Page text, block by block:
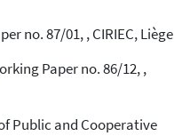
no. 87/01, , CIRIEC, Liège
Paper no. 86/12, ,
Public and Cooperative